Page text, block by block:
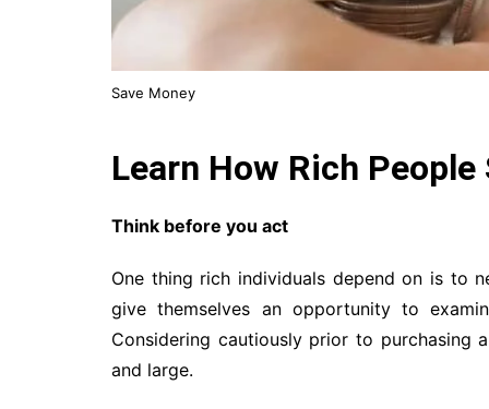
Save Money
Learn How Rich People
Think before you act
One thing rich individuals depend on is to
give themselves an opportunity to
Considering cautiously prior to purchasing
and large.